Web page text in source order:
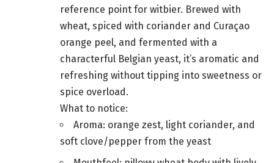
reference point for witbier. Brewed with
wheat, spiced with coriander and Curaçao
orange peel, and fermented with a
characterful Belgian yeast, it’s aromatic and
refreshing without tipping into sweetness or
spice overload.
What to notice:
Aroma: orange zest, light coriander, and
soft clove/pepper from the yeast